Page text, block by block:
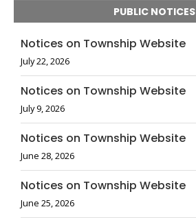
PUBLIC NOTICES
Notices on Township Website
July 22, 2026
Notices on Township Website
July 9, 2026
Notices on Township Website
June 28, 2026
Notices on Township Website
June 25, 2026